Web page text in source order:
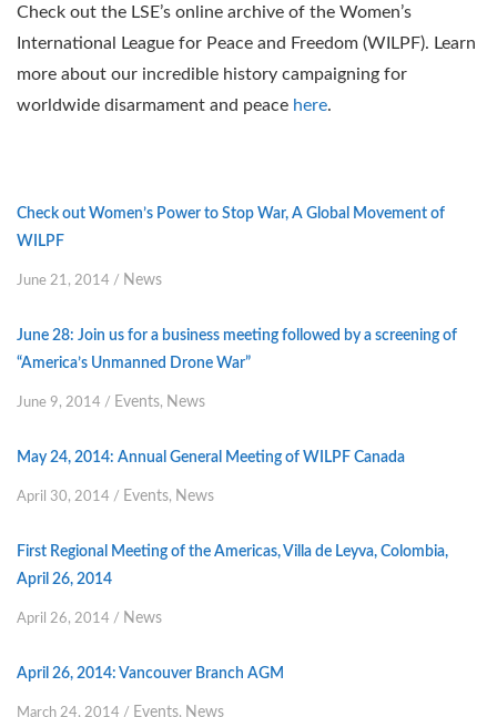
Check out the LSE’s online archive of the Women’s
International League for Peace and Freedom (WILPF). Learn
more about our incredible history campaigning for
worldwide disarmament and peace here.
Check out Women’s Power to Stop War, A Global Movement of
WILPF
June 21, 2014 / News
June 28: Join us for a business meeting followed by a screening of
“America’s Unmanned Drone War”
June 9, 2014 / Events, News
May 24, 2014: Annual General Meeting of WILPF Canada
April 30, 2014 / Events, News
First Regional Meeting of the Americas, Villa de Leyva, Colombia,
April 26, 2014
April 26, 2014 / News
April 26, 2014: Vancouver Branch AGM
March 24, 2014 / Events, News